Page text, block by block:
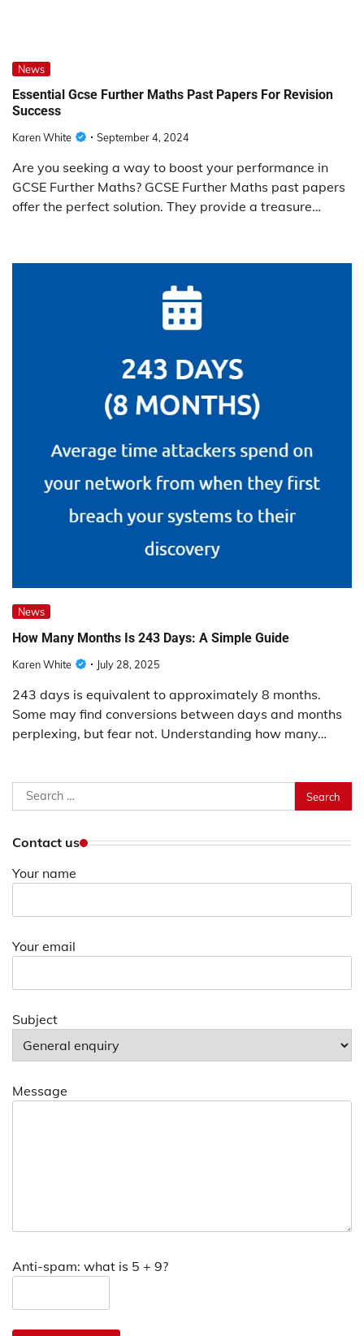
News
Essential Gcse Further Maths Past Papers For Revision
Success
Karen White September 4, 2024
Are you seeking a way to boost your performance in
GCSE Further Maths? GCSE Further Maths past papers
offer the perfect solution. They provide a treasure…
News
How Many Months Is 243 Days: A Simple Guide
Karen White July 28, 2025
243 days is equivalent to approximately 8 months.
Some may find conversions between days and months
perplexing, but fear not. Understanding how many…
Search
for:
Contact us
Your name
Your email
Subject
Message
Anti-spam: what is 5 + 9?